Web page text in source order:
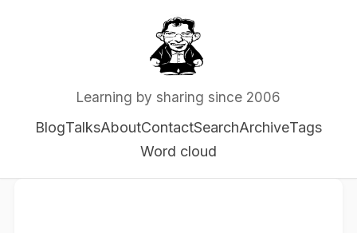
Learning by sharing since 2006
BlogTalksAboutContactSearchArchiveTags
Word cloud